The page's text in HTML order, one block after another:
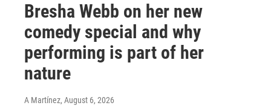
Bresha Webb on her new
comedy special and why
performing is part of her
nature
A Martínez, August 6, 2026